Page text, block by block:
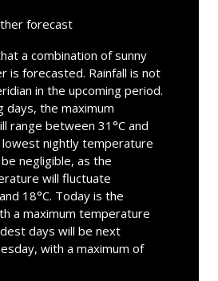
forecast
a combination of sunny
is forecasted. Rainfall is not
in the upcoming period.
days, the maximum
range between 31°C and
lowest nightly temperature
negligible, as the
will fluctuate
18°C. Today is the
a maximum temperature
days will be next
with a maximum of